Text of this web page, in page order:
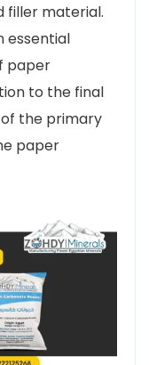
filler material.
essential
paper
to the final
the primary
paper